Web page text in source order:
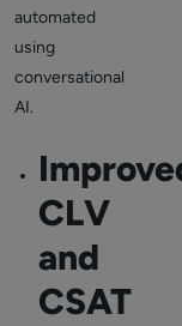
automated
using
conversational
AI.
CLV
and
CSAT